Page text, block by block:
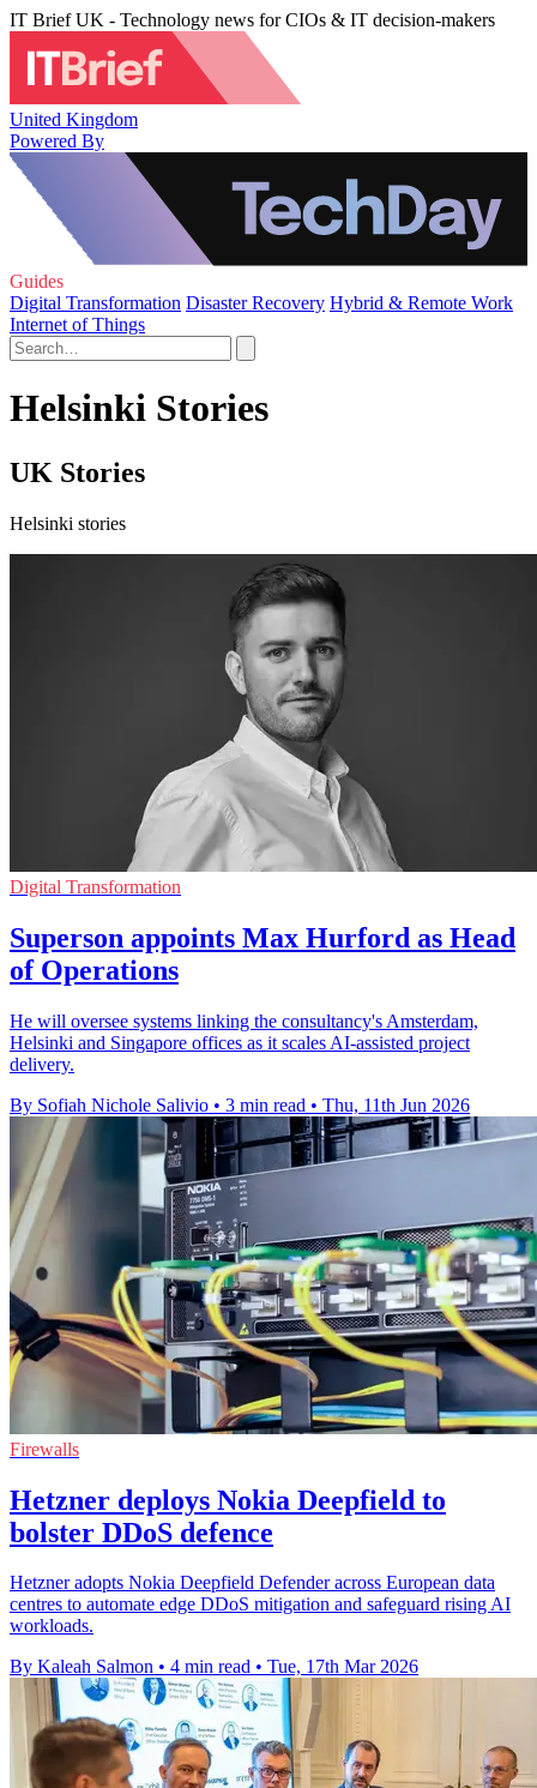
IT Brief UK - Technology news for CIOs & IT decision-makers
United Kingdom
Powered By
Guides
Digital Transformation Disaster Recovery Hybrid & Remote Work
Internet of Things
Helsinki Stories
UK Stories
Helsinki stories
Digital Transformation
Superson appoints Max Hurford as Head
of Operations
He will oversee systems linking the consultancy's Amsterdam,
Helsinki and Singapore offices as it scales AI-assisted project
delivery.
By Sofiah Nichole Salivio • 3 min read • Thu, 11th Jun 2026
Firewalls
Hetzner deploys Nokia Deepfield to
bolster DDoS defence
Hetzner adopts Nokia Deepfield Defender across European data
centres to automate edge DDoS mitigation and safeguard rising AI
workloads.
By Kaleah Salmon • 4 min read • Tue, 17th Mar 2026